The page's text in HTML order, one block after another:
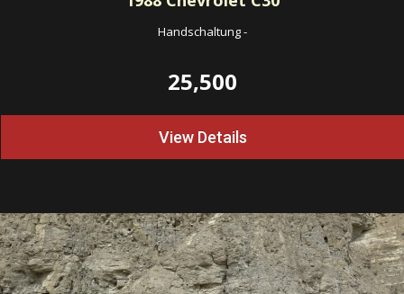
Handschaltung-
25,500
View Details